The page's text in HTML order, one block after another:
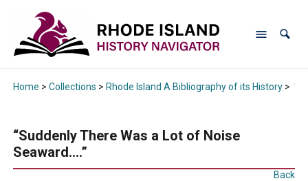
Home > Collections > Rhode Island A Bibliography of its History>
“Suddenly There Was a Lot of Noise
Seaward….”
Back